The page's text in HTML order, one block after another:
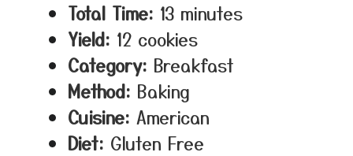
Total Time: 13 minutes
Yield: 12 cookies
Category: Breakfast
Method: Baking
Cuisine: American
Diet: Gluten Free